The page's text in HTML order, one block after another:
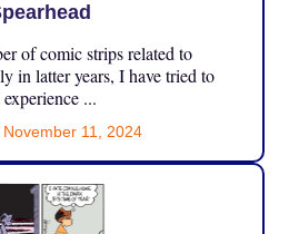
of comic strips related to
in latter years, I have tried to
...
November 11, 2024